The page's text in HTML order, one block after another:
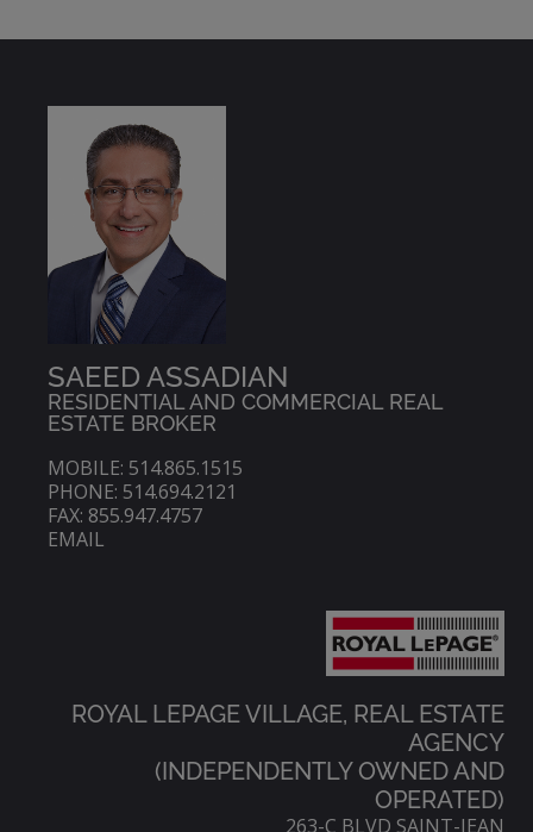
SAEED ASSADIAN
RESIDENTIAL AND COMMERCIAL REAL
ESTATE BROKER
MOBILE: 514.865.1515
PHONE: 514.694.2121
FAX: 855.947.4757
EMAIL
ROYAL LEPAGE VILLAGE, REAL ESTATE
AGENCY
(INDEPENDENTLY OWNED AND
OPERATED)
263-C BLVD SAINT-JEAN